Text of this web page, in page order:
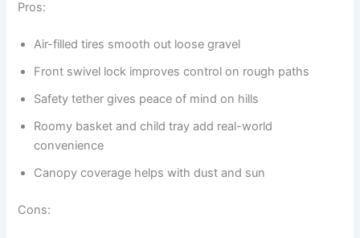
Pros:
Air-filled tires smooth out loose gravel
Front swivel lock improves control on rough paths
Safety tether gives peace of mind on hills
Roomy basket and child tray add real-world
convenience
Canopy coverage helps with dust and sun
Cons: